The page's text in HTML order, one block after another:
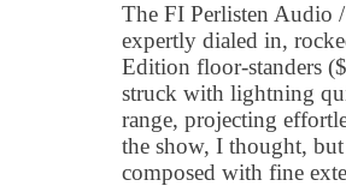
The FI Perlisten Audio
expertly dialed in,
Edition floor-standers
struck with lightning
range, projecting
the show, I thought,
composed with fine